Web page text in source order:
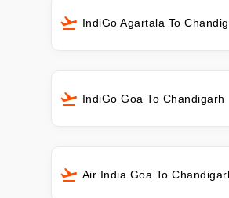
IndiGo Agartala To
IndiGo Goa To Chandigarh
Air India Goa To